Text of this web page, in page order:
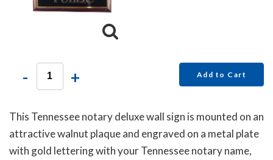
- + Add to Cart
This Tennessee notary deluxe wall sign is mounted on an
attractive walnut plaque and engraved on a metal plate
with gold lettering with your Tennessee notary name,